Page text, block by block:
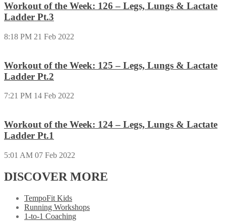
Workout of the Week: 126 – Legs, Lungs & Lactate
Ladder Pt.3
8:18 PM 21 Feb 2022
Workout of the Week: 125 – Legs, Lungs & Lactate
Ladder Pt.2
7:21 PM 14 Feb 2022
Workout of the Week: 124 – Legs, Lungs & Lactate
Ladder Pt.1
5:01 AM 07 Feb 2022
DISCOVER MORE
TempoFit Kids
Running Workshops
1-to-1 Coaching